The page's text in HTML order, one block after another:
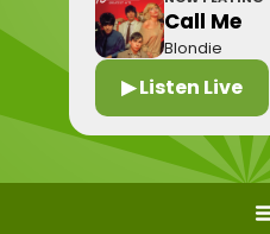
Call Me
Blondie
▶ Listen Live